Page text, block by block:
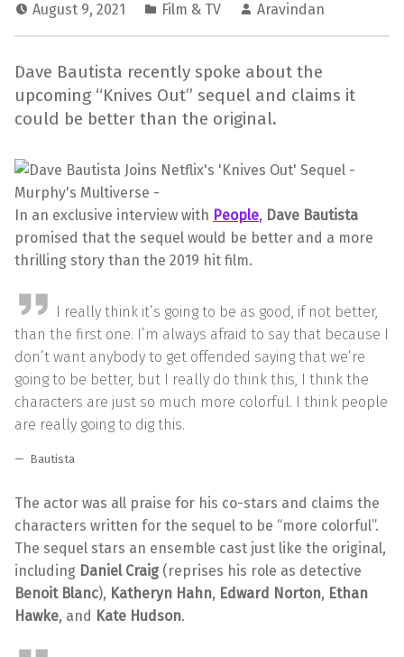
August 9, 2021 Film & TV Aravindan
Dave Bautista recently spoke about the
upcoming “Knives Out” sequel and claims it
could be better than the original.
In an exclusive interview with People, Dave Bautista
promised that the sequel would be better and a more
thrilling story than the 2019 hit film.
I really think it’s going to be as good, if not better,
than the first one. I’m always afraid to say that because I
don’t want anybody to get offended saying that we’re
going to be better, but I really do think this, I think the
characters are just so much more colorful. I think people
are really going to dig this.
Bautista
The actor was all praise for his co-stars and claims the
characters written for the sequel to be “more colorful”.
The sequel stars an ensemble cast just like the original,
including Daniel Craig (reprises his role as detective
Benoit Blanc), Katheryn Hahn, Edward Norton, Ethan
Hawke, and Kate Hudson.